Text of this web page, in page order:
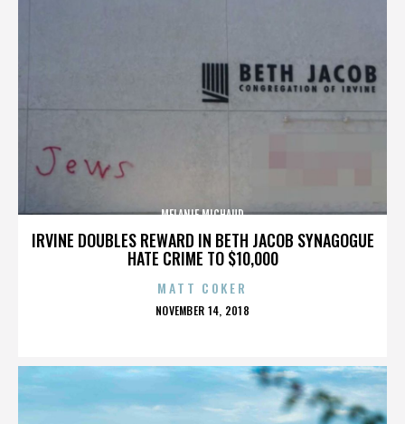
IRVINE DOUBLES REWARD IN BETH JACOB SYNAGOGUE
HATE CRIME TO $10,000
MELANIE MICHAUD
MATT COKER
POSTED
NOVEMBER 14, 2018